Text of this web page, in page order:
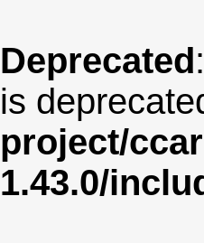
Deprecated
is
project/
1.43.0/